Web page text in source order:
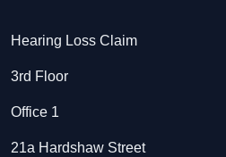
Hearing Loss Claim
3rd Floor
Office 1
21a Hardshaw Street